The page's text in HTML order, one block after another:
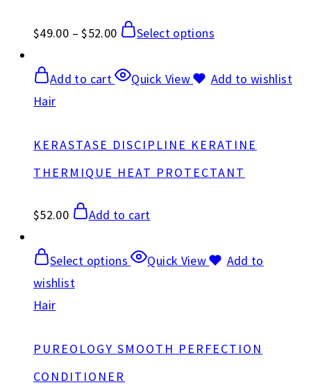
$49.00 –$52.00 Select options
Add to cart Quick View
Add to wishlist
Hair
KERASTASE DISCIPLINE KERATINE
THERMIQUE HEAT PROTECTANT
$52.00 Add to cart
Select options Quick View
Add to
wishlist
Hair
PUREOLOGY SMOOTH PERFECTION
CONDITIONER